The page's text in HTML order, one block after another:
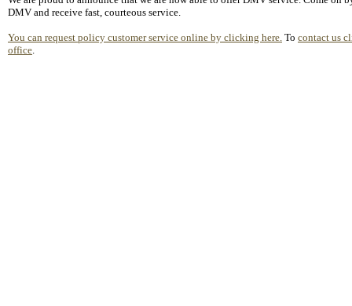
DMV and receive fast, courteous service.
You can request policy customer service online by clicking here. To contact us
office